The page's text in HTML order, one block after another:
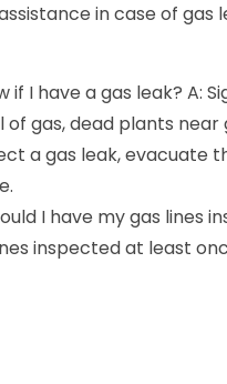
in case of gas
if I have a gas leak? A:
of gas, dead plants
a gas leak,
I have my gas lines
inspected at least